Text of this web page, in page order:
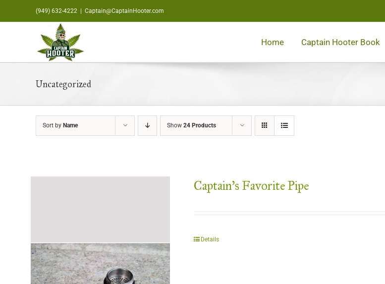
(949) 632-4222 Captain@CaptainHooter.com
Home Captain Hooter Book
Uncategorized
Sort by Name Show 24 Products
Captain’s Favorite Pipe
Details